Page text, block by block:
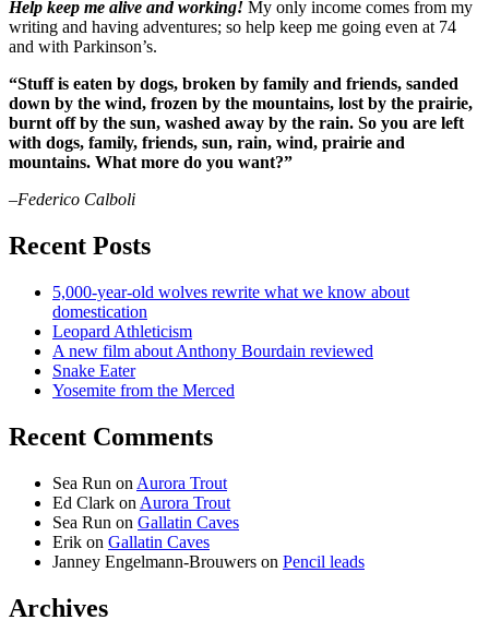
Help keep me alive and working! My only income comes from my
writing and having adventures; so help keep me going even at 74
and with Parkinson’s.
“Stuff is eaten by dogs, broken by family and friends, sanded
down by the wind, frozen by the mountains, lost by the prairie,
burnt off by the sun, washed away by the rain. So you are left
with dogs, family, friends, sun, rain, wind, prairie and
mountains. What more do you want?”
–Federico Calboli
Recent Posts
5,000-year-old wolves rewrite what we know about
domestication
Leopard Athleticism
A new film about Anthony Bourdain reviewed
Snake Eater
Yosemite from the Merced
Recent Comments
Sea Run on Aurora Trout
Ed Clark on Aurora Trout
Sea Run on Gallatin Caves
Erik on Gallatin Caves
Janney Engelmann-Brouwers on Pencil leads
Archives